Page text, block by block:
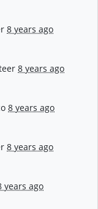
8 years ago
8 years ago
8 years ago
8 years ago
years ago